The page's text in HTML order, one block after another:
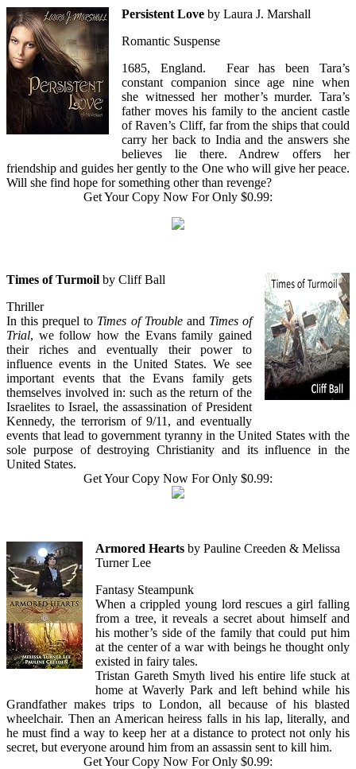
Persistent Love by Laura J. Marshall
Romantic Suspense
1685, England. Fear has been Tara’s
constant companion since age nine when
she witnessed her mother’s murder. Tara’s
father moves his family to the ancient castle
of Raven’s Cliff, far from the ships that could
carry her back to India and the answers she
believes lie there. Andrew offers her
friendship and guides her gently to the One who will give her peace.
Will she find hope for something other than revenge?
Get Your Copy Now For Only $0.99:
Times of Turmoil by Cliff Ball
Thriller
In this prequel to Times of Troubleand Times of
Trial, we follow how the Evans family gained
their riches and eventually their power to
influence events in the United States. We see
important events that the Evans family gets
themselves involved in: such as the return of the
Israelites to Israel, the assassination of President
Kennedy, the terrorism of 9/11, and eventually
events that lead to government tyranny in the United States with the
sole purpose of destroying Christianity and its influence in the
United States.
Get Your Copy Now For Only $0.99:
Armored Hearts by Pauline Creeden & Melissa
Turner Lee
Fantasy Steampunk
When a crippled young lord rescues a girl falling
from a tree, it reveals a secret about himself and
his mother’s side of the family that could put him
at the center of a war with beings he thought only
existed in fairy tales.
Tristan Gareth Smyth lived his entire life stuck at
home at Waverly Park and left behind while his
Grandfather makes trips to London, all because of his blasted
wheelchair. Then an American heiress falls in his lap, literally, and
he must find a way to keep her at a distance to protect not only his
secret, but everyone around him from an assassin sent to kill him.
Get Your Copy Now For Only $0.99: